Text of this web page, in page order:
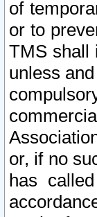
of
or to
TMS shall
unless
or, if no
has